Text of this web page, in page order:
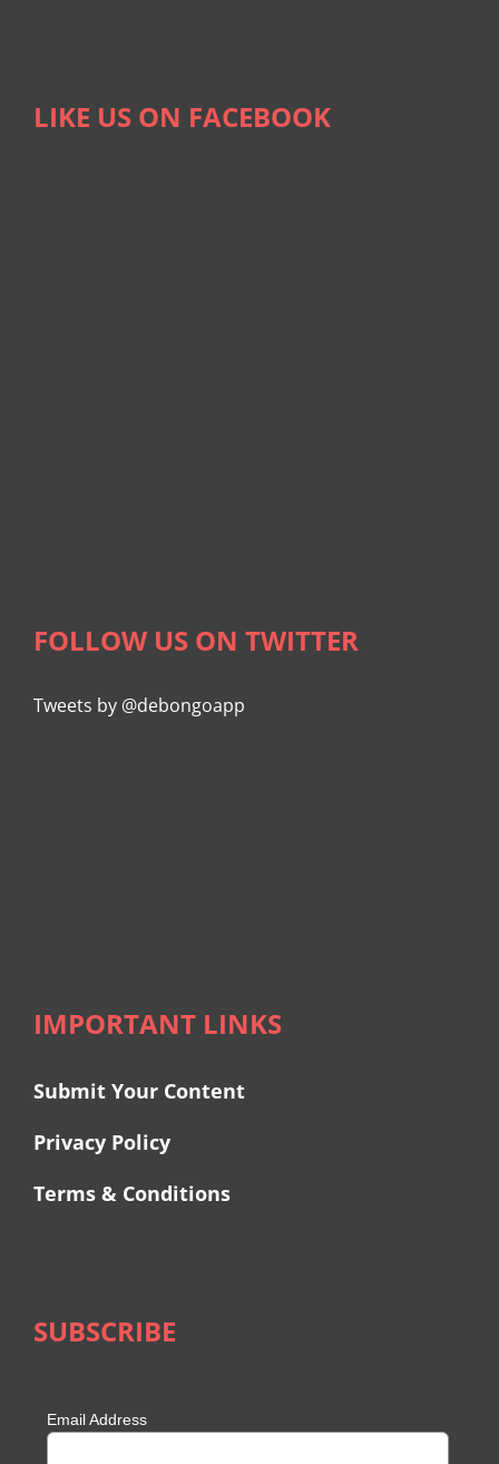
LIKE US ON FACEBOOK
FOLLOW US ON TWITTER
Tweets by @debongoapp
IMPORTANT LINKS
Submit Your Content
Privacy Policy
Terms & Conditions
SUBSCRIBE
Email Address